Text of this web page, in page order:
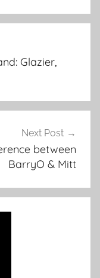
Glazier,
Next Post
between
BarryO & Mitt